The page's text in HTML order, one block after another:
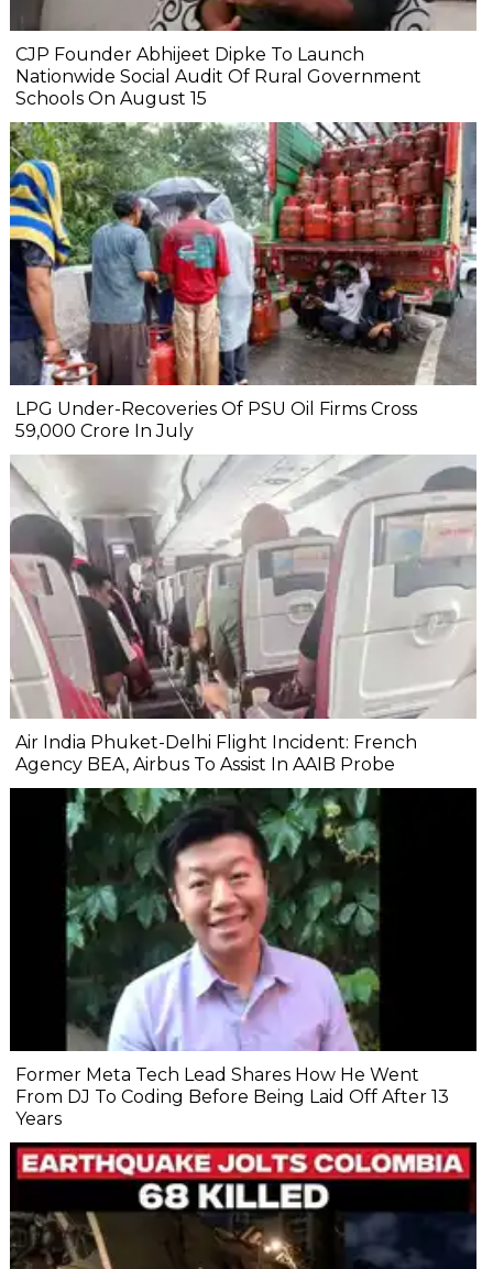
CJP Founder Abhijeet Dipke To Launch
Nationwide Social Audit Of Rural Government
Schools On August 15
LPG Under-Recoveries Of PSU Oil Firms Cross
₹59,000 Crore In July
Air India Phuket-Delhi Flight Incident: French
Agency BEA, Airbus To Assist In AAIB Probe
Former Meta Tech Lead Shares How He Went
From DJ To Coding Before Being Laid Off After 13
Years